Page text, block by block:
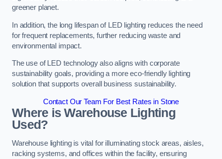
greener planet.
In addition, the long lifespan of LED lighting reduces the need
for frequent replacements, further reducing waste and
environmental impact.
The use of LED technology also aligns with corporate
sustainability goals, providing a more eco-friendly lighting
solution that supports overall business sustainability.
Contact Our Team For Best Rates in Stone
Where is Warehouse Lighting
Used?
Warehouse lighting is vital for illuminating stock areas, aisles,
racking systems, and offices within the facility, ensuring